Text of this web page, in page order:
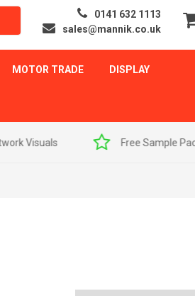
0141 632 1113
sales@mannik.co.uk
MOTOR TRADE DISPLAY
Free Sample Pack